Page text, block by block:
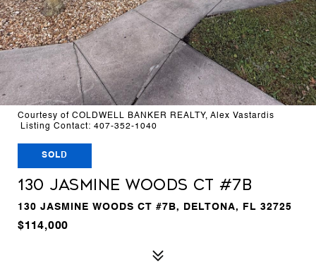
Courtesy of COLDWELL BANKER REALTY, Alex Vastardis
Listing Contact: 407-352-1040
SOLD
130 JASMINE WOODS CT #7B
130 JASMINE WOODS CT #7B, DELTONA, FL 32725
$114,000